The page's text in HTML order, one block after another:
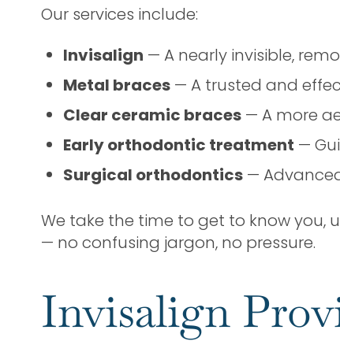
Our services include:
Invisalign — A nearly invisible,
Metal braces — A trusted and
Clear ceramic braces — A more
Early orthodontic treatment —
Surgical orthodontics —
We take the time to get to know you,
— no confusing jargon, no pressure.
Invisalign